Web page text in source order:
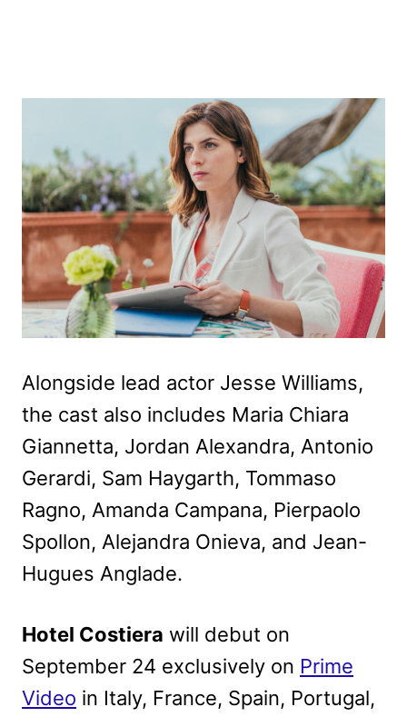
Alongside lead actor Jesse Williams,
the cast also includes Maria Chiara
Giannetta, Jordan Alexandra, Antonio
Gerardi, Sam Haygarth, Tommaso
Ragno, Amanda Campana, Pierpaolo
Spollon, Alejandra Onieva, and Jean-
Hugues Anglade.
Hotel Costiera will debut on
September 24 exclusively on Prime
Video in Italy, France, Spain, Portugal,